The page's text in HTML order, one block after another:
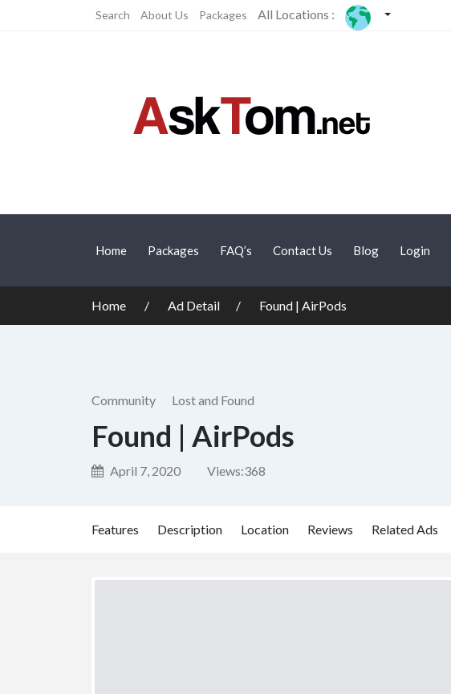
Search About Us Packages All Locations :
Home Packages FAQ’s Contact Us Blog Login
Home Ad Detail Found | AirPods
Community Lost and Found
Found | AirPods
April 7, 2020 Views:368
Features Description Location Reviews Related Ads